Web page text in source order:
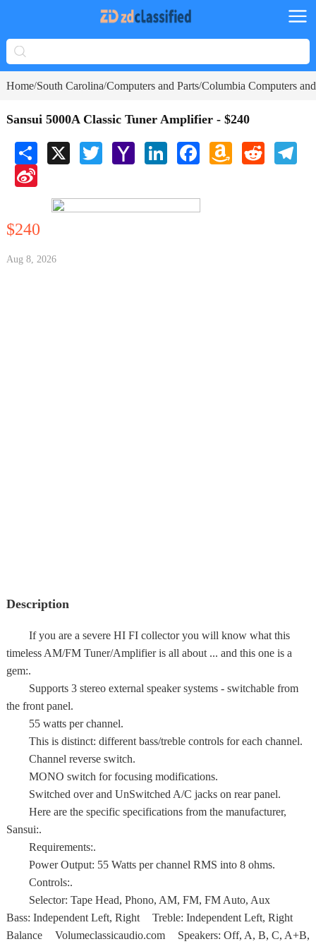
Home/South Carolina/Computers and Parts/Columbia Computers
Sansui 5000A Classic Tuner Amplifier - $240
Share X Twitter Yahoo
Mail
LinkedInFacebookAmazon
Wish
Reddit
Sina
$240
Aug 8, 2026
Description
If you are a severe HI FI collector you will know what this
timeless AM/FM Tuner/Amplifier is all about ... and this one is a
gem:.
Supports 3 stereo external speaker systems - switchable from
the front panel.
55 watts per channel.
This is distinct: different bass/treble controls for each channel.
Channel reverse switch.
MONO switch for focusing modifications.
Switched over and UnSwitched A/C jacks on rear panel.
Here are the specific specifications from the manufacturer,
Sansui:.
Requirements:.
Power Output: 55 Watts per channel RMS into 8 ohms.
Controls:.
Selector: Tape Head, Phono, AM, FM, FM Auto, Aux
Bass: Independent Left, Right Treble: Independent Left, Right
Balance Volumeclassicaudio.com Speakers: Off, A, B, C, A+B,